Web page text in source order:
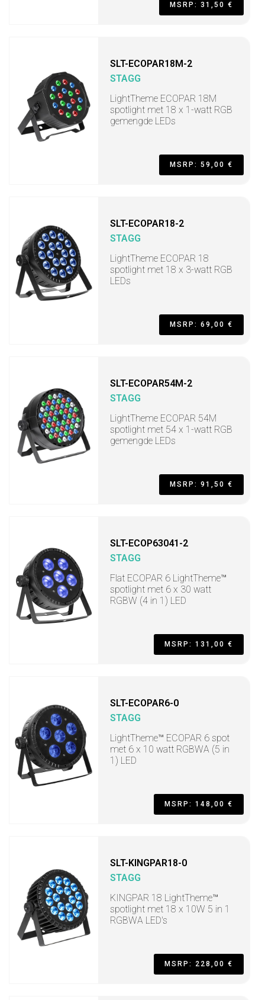
MSRP: 31,50 €
SLT-ECOPAR18M-2
STAGG
LightTheme ECOPAR 18M
spotlight met 18 x 1-watt RGB
gemengde LEDs
MSRP: 59,00 €
SLT-ECOPAR18-2
STAGG
LightTheme ECOPAR 18
spotlight met 18 x 3-watt RGB
LEDs
MSRP: 69,00 €
SLT-ECOPAR54M-2
STAGG
LightTheme ECOPAR 54M
spotlight met 54 x 1-watt RGB
gemengde LEDs
MSRP: 91,50 €
SLT-ECOP63041-2
STAGG
Flat ECOPAR 6 LightTheme™
spotlight met 6 x 30 watt
RGBW (4 in 1) LED
MSRP: 131,00 €
SLT-ECOPAR6-0
STAGG
LightTheme™ ECOPAR 6 spot
met 6 x 10 watt RGBWA (5 in
1) LED
MSRP: 148,00 €
SLT-KINGPAR18-0
STAGG
KINGPAR 18 LightTheme™
spotlight met 18 x 10W 5 in 1
RGBWA LED's
MSRP: 228,00 €